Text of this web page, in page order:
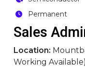
Permanent
Sales
Location:
Working Available)